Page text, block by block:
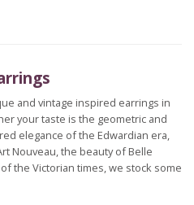
and vintage inspired earrings in
your taste is the geometric and
elegance of the Edwardian era,
Nouveau, the beauty of Belle
the Victorian times, we stock some